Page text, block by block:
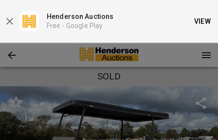
Henderson Auctions
Free - Google Play
VIEW
SOLD